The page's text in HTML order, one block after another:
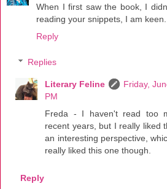
When I first saw the book, I
reading your snippets, I am
Reply
Replies
Literary Feline
Friday,
PM
Freda - I haven't read too
recent years, but I really liked
an interesting perspective,
really liked this one though.
Reply